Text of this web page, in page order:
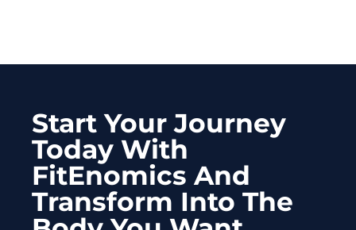
Start Your Journey
Today With
FitEnomics And
Transform Into The